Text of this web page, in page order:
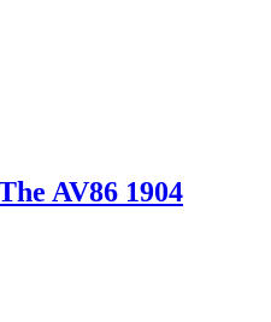
AV86 1904